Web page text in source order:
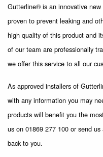
Gutterline® is an innovative
proven to prevent leaking and
high quality of this product and
of our team are professionally
we offer this service to all our
As approved installers of
with any information you may
products will benefit you the
us on 01869 277 100 or send
back to you.